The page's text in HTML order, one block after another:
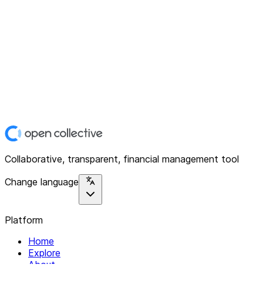
Collaborative, transparent, financial management tool
Change language
Platform
Home
Explore
About